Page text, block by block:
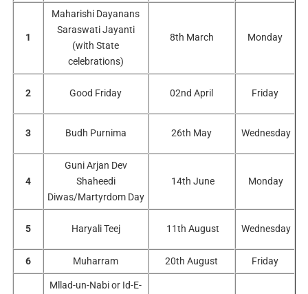
1
Maharishi Dayanans
Saraswati Jayanti
(with State
celebrations)
8th March Monday
2 Good Friday 02nd April Friday
3 Budh Purnima 26th May Wednesday
4
Guni Arjan Dev
Shaheedi
Diwas/Martyrdom Day
14th June Monday
5 Haryali Teej 11th August Wednesday
6 Muharram 20th August Friday
Mllad-un-Nabi or Id-E-